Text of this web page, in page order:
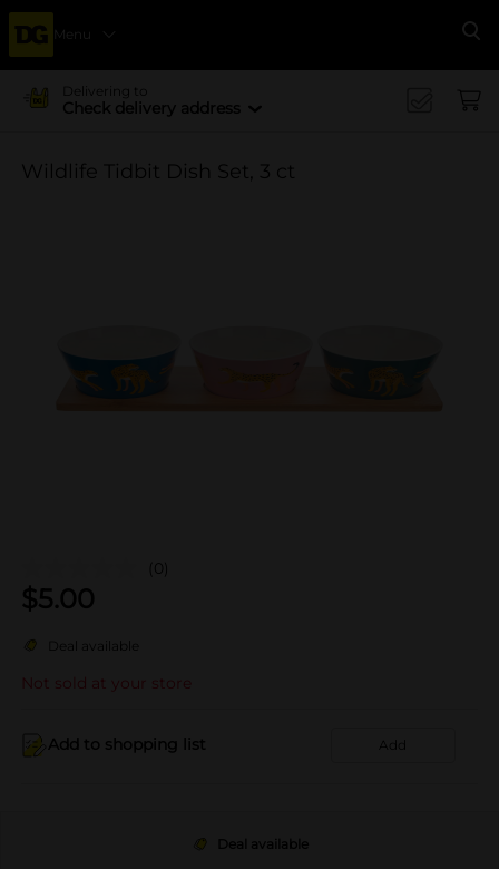
Menu
Delivering to
Check delivery address
Wildlife Tidbit Dish Set, 3 ct
(0)
$5.00
Deal available
Not sold at your store
Add to shopping list Add
Deal available